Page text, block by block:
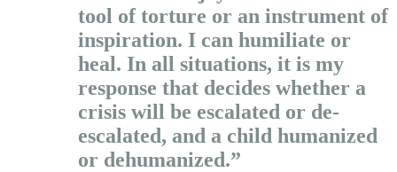
tool of torture or an instrument of
inspiration. I can humiliate or
heal. In all situations, it is my
response that decides whether a
crisis will be escalated or de-
escalated, and a child humanized
or dehumanized.”